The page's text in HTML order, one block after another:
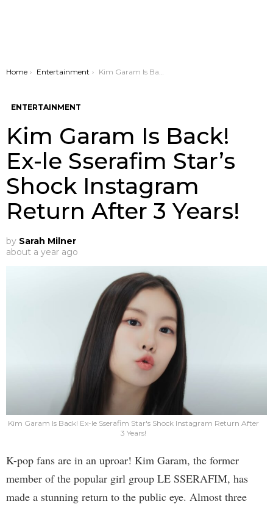
You are here:
Home Entertainment Kim Garam Is Back! Ex-le Sserafim Star’s Shock Instagram Return After 3 Years!
ENTERTAINMENT
Kim Garam Is Back!
Ex-le Sserafim Star’s
Shock Instagram
Return After 3 Years!
by Sarah Milner
about a year ago
Kim Garam Is Back! Ex-le Sserafim Star's Shock Instagram Return After
3 Years!
K-pop fans are in an uproar! Kim Garam, the former
member of the popular girl group LE SSERAFIM, has
made a stunning return to the public eye. Almost three